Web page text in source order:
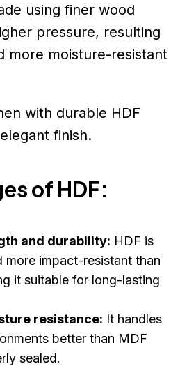
using finer wood
pressure, resulting
more moisture-resistant
of HDF:
and durability: HDF is
more impact-resistant than
it suitable for long-lasting
resistance: It handles
better than MDF
sealed.